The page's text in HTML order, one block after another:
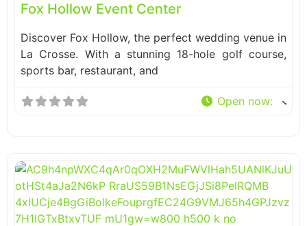
Fox Hollow Event Center
Discover Fox Hollow, the perfect wedding venue in
La Crosse. With a stunning 18-hole golf course,
sports bar, restaurant, and
Open now: